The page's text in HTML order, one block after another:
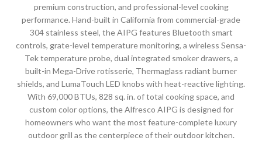
premium construction, and professional-level cooking
performance. Hand-built in California from commercial-grade
304 stainless steel, the AIPG features Bluetooth smart
controls, grate-level temperature monitoring, a wireless Sensa-
Tek temperature probe, dual integrated smoker drawers, a
built-in Mega-Drive rotisserie, Thermaglass radiant burner
shields, and LumaTouch LED knobs with heat-reactive lighting.
With 69,000 BTUs, 828 sq. in. of total cooking space, and
custom color options, the Alfresco AIPG is designed for
homeowners who want the most feature-complete luxury
outdoor grill as the centerpiece of their outdoor kitchen.